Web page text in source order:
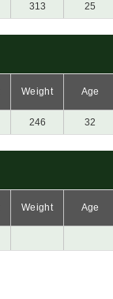
313 25
Weight Age
246 32
Weight Age